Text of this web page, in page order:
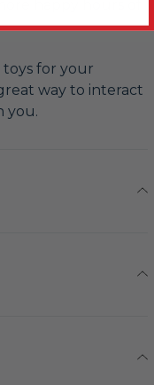
for your
way to interact
you.